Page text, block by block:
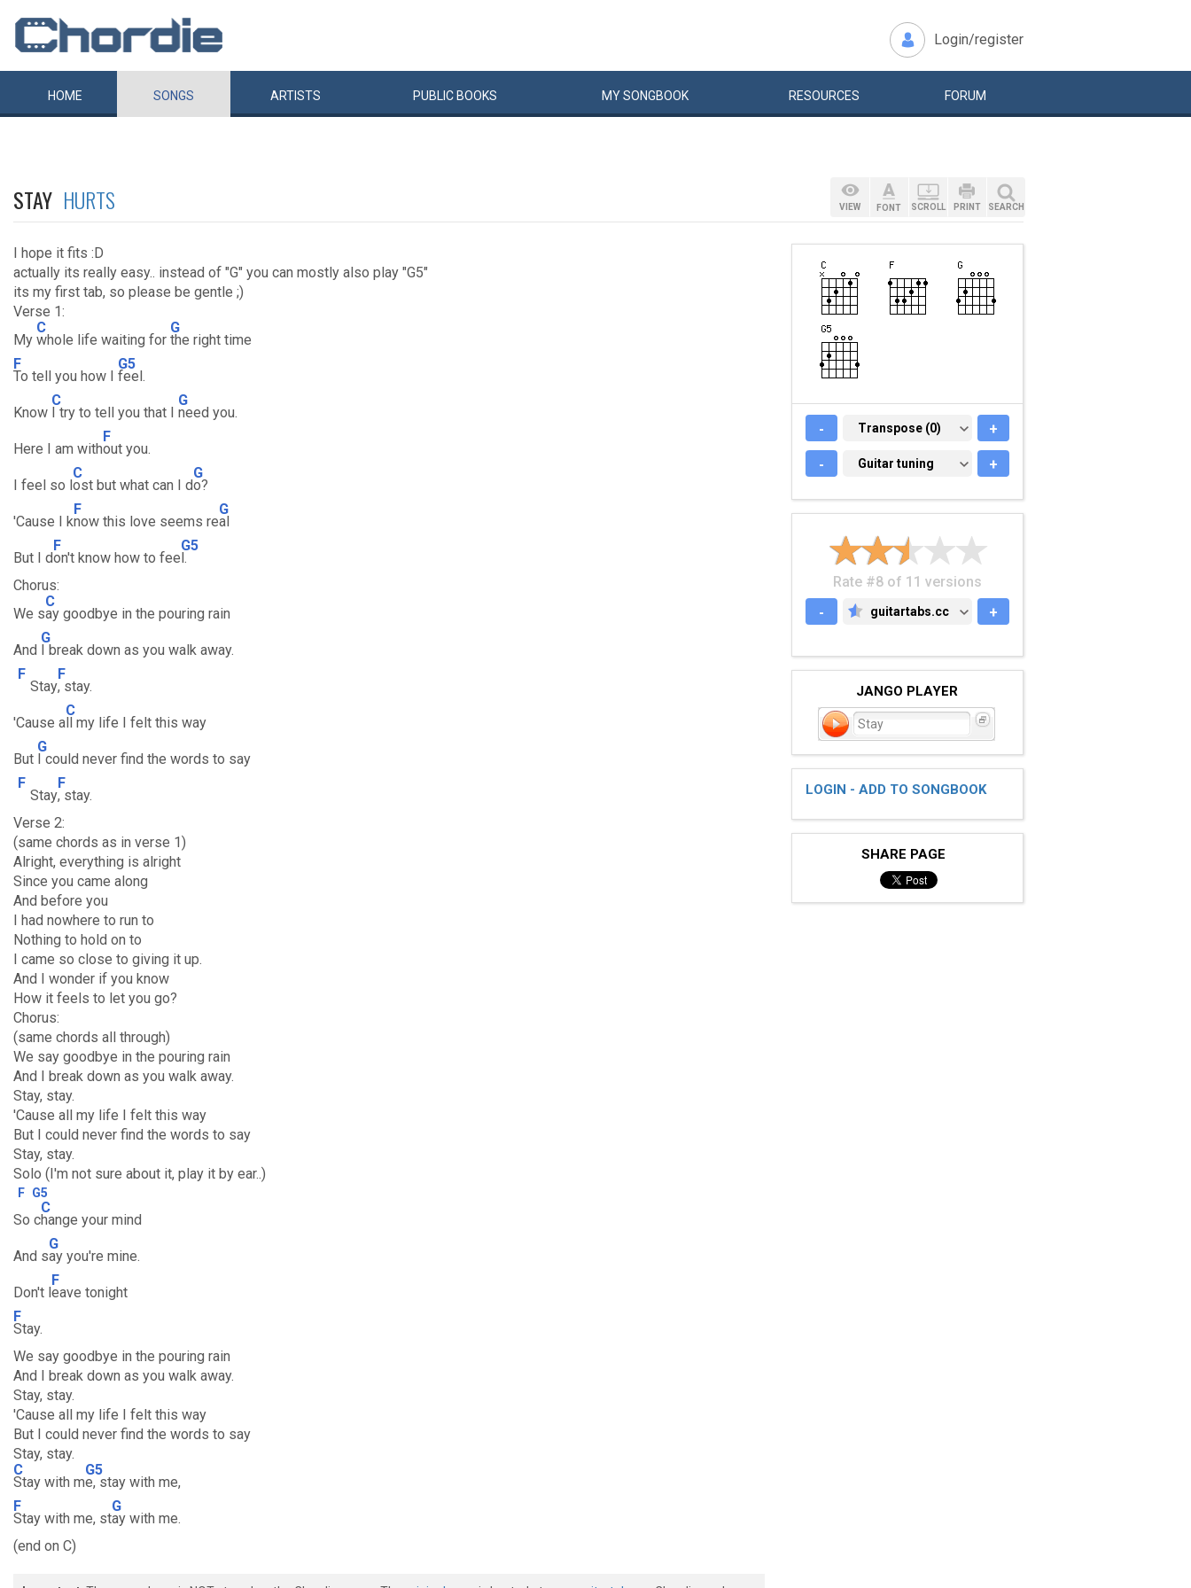
Login/register
HOME SONGS ARTISTS PUBLIC BOOKS MYSONGBOOK RESOURCES FORUM
STAY HURTS
I hope it fits :D
actually its really easy.. instead of "G" you can mostly also play "G5"
its my first tab, so please be gentle ;)
Verse 1:
My
C
whole life waiting for
G
the right time
F
To tell you how I
G5
feel.
Know
C
I try to tell you that I
G
need you.
Here I am with
F
out you.
I feel so l
C
ost but what can I d
G
o?
'Cause I k
F
now this love seems re
G
al
But I d
F
on't know how to fee
G5
l.
Chorus:
We s
C
ay goodbye in the pouring rain
And
G
I break down as you walk away.
F
Stay
F
, stay.
'Cause a
C
ll my life I felt this way
But
G
I could never find the words to say
F
Stay
F
, stay.
Verse 2:
(same chords as in verse 1)
Alright, everything is alright
Since you came along
And before you
I had nowhere to run to
Nothing to hold on to
I came so close to giving it up.
And I wonder if you know
How it feels to let you go?
Chorus:
(same chords all through)
We say goodbye in the pouring rain
And I break down as you walk away.
Stay, stay.
'Cause all my life I felt this way
But I could never find the words to say
Stay, stay.
Solo (I'm not sure about it, play it by ear..)
F G5
So c
C
hange your mind
And s
G
ay you're mine.
Don't l
F
eave tonight
F
Stay.
We say goodbye in the pouring rain
And I break down as you walk away.
Stay, stay.
'Cause all my life I felt this way
But I could never find the words to say
Stay, stay.
C
Stay with m
G5
e, stay with me,
F
Stay with me, st
G
ay with me.
(end on C)
VIEW FONT SCROLL PRINT SEARCH
- TRANSPOSE (0)
Transpose (0) +
- GUITAR TUNING
Guitar tuning +
Rate #8 of 11 versions
-
GUITARTABS.CC
guitartabs.cc +
JANGO PLAYER
Stay
LOGIN - ADD TO SONGBOOK
SHARE PAGE